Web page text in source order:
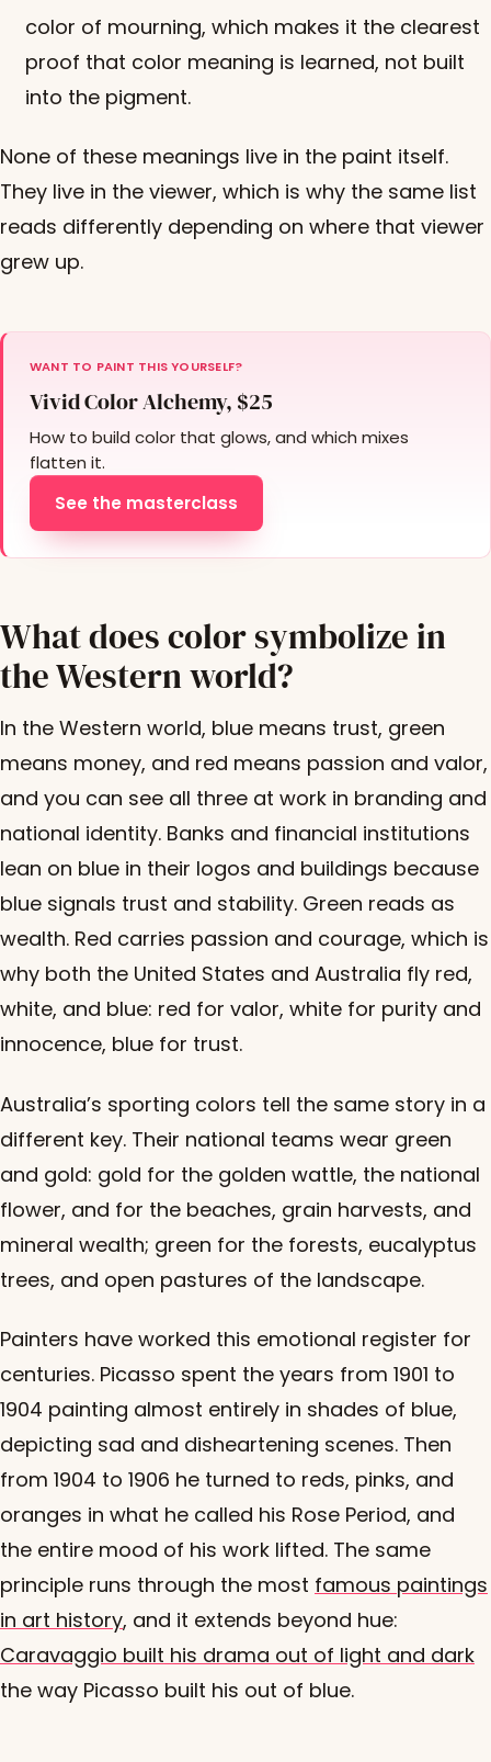
color of mourning, which makes it the clearest
proof that color meaning is learned, not built
into the pigment.
None of these meanings live in the paint itself.
They live in the viewer, which is why the same list
reads differently depending on where that viewer
grew up.
WANT TO PAINT THIS YOURSELF?
Vivid Color Alchemy, $25
How to build color that glows, and which mixes
flatten it.
See the masterclass
What does color symbolize in
the Western world?
In the Western world, blue means trust, green
means money, and red means passion and valor,
and you can see all three at work in branding and
national identity. Banks and financial institutions
lean on blue in their logos and buildings because
blue signals trust and stability. Green reads as
wealth. Red carries passion and courage, which is
why both the United States and Australia fly red,
white, and blue: red for valor, white for purity and
innocence, blue for trust.
Australia’s sporting colors tell the same story in a
different key. Their national teams wear green
and gold: gold for the golden wattle, the national
flower, and for the beaches, grain harvests, and
mineral wealth; green for the forests, eucalyptus
trees, and open pastures of the landscape.
Painters have worked this emotional register for
centuries. Picasso spent the years from 1901 to
1904 painting almost entirely in shades of blue,
depicting sad and disheartening scenes. Then
from 1904 to 1906 he turned to reds, pinks, and
oranges in what he called his Rose Period, and
the entire mood of his work lifted. The same
principle runs through the most famous paintings
in art history, and it extends beyond hue:
Caravaggio built his drama out of light and dark
the way Picasso built his out of blue.